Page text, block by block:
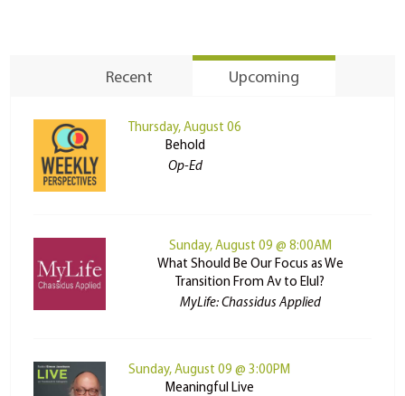
Recent Upcoming
Thursday, August 06
Behold
Op-Ed
Sunday, August 09 @ 8:00AM
What Should Be Our Focus as We
Transition From Av to Elul?
MyLife: Chassidus Applied
Sunday, August 09 @ 3:00PM
Meaningful Live